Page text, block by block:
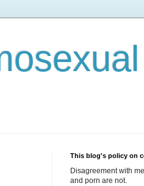
This blog's policy on
Disagreement with
and porn are not.